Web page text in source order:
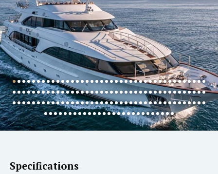
Specifications